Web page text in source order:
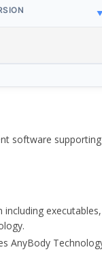
software
including
AnyBody